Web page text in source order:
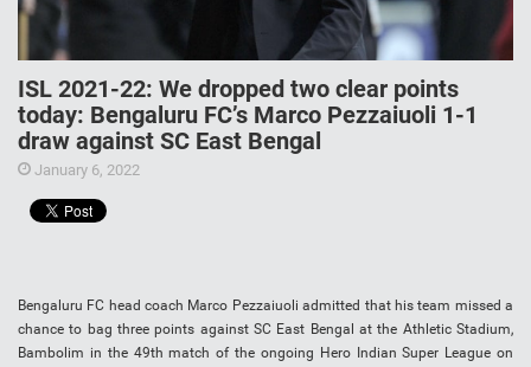
ISL 2021-22: We dropped two clear points
today: Bengaluru FC’s Marco Pezzaiuoli 1-1
draw against SC East Bengal
January 6, 2022
Bengaluru FC head coach Marco Pezzaiuoli admitted that his team missed a
chance to bag three points against SC East Bengal at the Athletic Stadium,
Bambolim in the 49th match of the ongoing Hero Indian Super League on